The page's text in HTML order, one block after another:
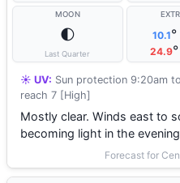
MOON
🌓
Last Quarter
10.1°
24.9°
☀️ UV: Sun protection 9:20am
reach 7 [High]
Mostly clear. Winds east to
becoming light in the
Forecast for